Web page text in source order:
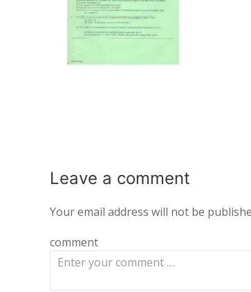
Leave a comment
Your email address will not be
comment